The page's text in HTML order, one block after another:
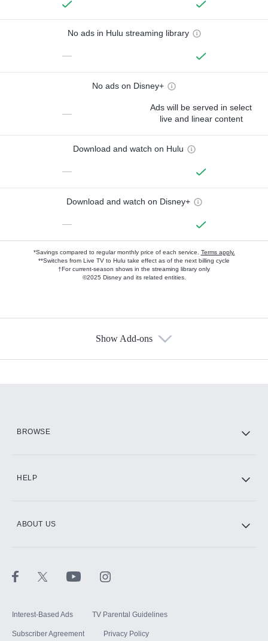
No ads in Hulu streaming library
—
No ads on Disney+
—
Ads will be served in select
live and linear content
Download and watch on Hulu
—
Download and watch on Disney+
—
*Savings compared to regular monthly price of each service. Terms apply.
**Switches from Live TV to Hulu take effect as of the next billing cycle
†For current-season shows in the streaming library only
©2025 Disney and its related entities.
Show Add-ons
BROWSE
HELP
ABOUT US
Interest-Based Ads TV Parental Guidelines
Subscriber Agreement Privacy Policy